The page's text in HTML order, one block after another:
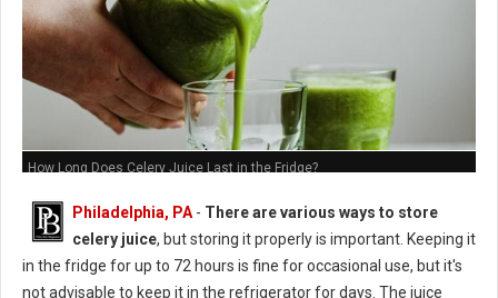
How Long Does Celery Juice Last in the Fridge?
Philadelphia, PA - There are various ways to store
celery juice, but storing it properly is important. Keeping it
in the fridge for up to 72 hours is fine for occasional use, but it's
not advisable to keep it in the refrigerator for days. The juice